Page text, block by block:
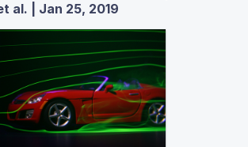
al. | Jan 25, 2019